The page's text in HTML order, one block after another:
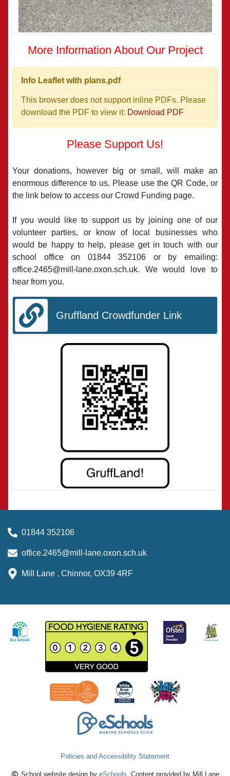
More Information About Our Project
Info Leaflet with plans.pdf
This browser does not support inline PDFs. Please
download the PDF to view it: Download PDF
Please Support Us!
Your donations, however big or small, will make an
enormous difference to us. Please use the QR Code, or
the link below to access our Crowd Funding page.
If you would like to support us by joining one of our
volunteer parties, or know of local businesses who
would be happy to help, please get in touch with our
school office on 01844 352106 or by emailing:
office.2465@mill-lane.oxon.sch.uk. We would love to
hear from you.
Gruffland Crowdfunder Link
01844 352106
office.2465@mill-lane.oxon.sch.uk
Mill Lane , Chinnor, OX39 4RF
Policies and Accessibility Statement
School website design by eSchools . Content provided by Mill Lane